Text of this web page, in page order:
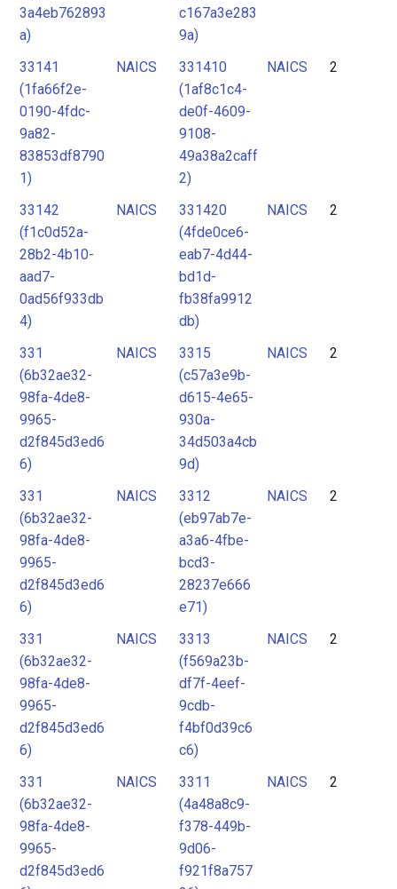
3a4eb762893
a)
c167a3e283
9a)
33141
(1fa66f2e-
0190-4fdc-
9a82-
83853df8790
1)
NAICS
331410
(1af8c1c4-
de0f-4609-
9108-
49a38a2caff
2)
NAICS 2
33142
(f1c0d52a-
28b2-4b10-
aad7-
0ad56f933db
4)
NAICS
331420
(4fde0ce6-
eab7-4d44-
bd1d-
fb38fa9912
db)
NAICS 2
331
(6b32ae32-
98fa-4de8-
9965-
d2f845d3ed6
6)
NAICS
3315
(c57a3e9b-
d615-4e65-
930a-
34d503a4cb
9d)
NAICS 2
331
(6b32ae32-
98fa-4de8-
9965-
d2f845d3ed6
6)
NAICS
3312
(eb97ab7e-
a3a6-4fbe-
bcd3-
28237e666
e71)
NAICS 2
331
(6b32ae32-
98fa-4de8-
9965-
d2f845d3ed6
6)
NAICS
3313
(f569a23b-
df7f-4eef-
9cdb-
f4bf0d39c6
c6)
NAICS 2
331
(6b32ae32-
98fa-4de8-
9965-
d2f845d3ed6
NAICS
3311
(4a48a8c9-
f378-449b-
9d06-
f921f8a757
NAICS 2